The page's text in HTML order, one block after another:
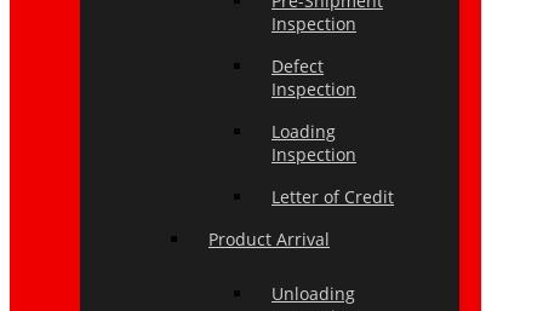
Inspection
Defect
Inspection
Loading
Inspection
Letter of Credit
Product Arrival
Unloading